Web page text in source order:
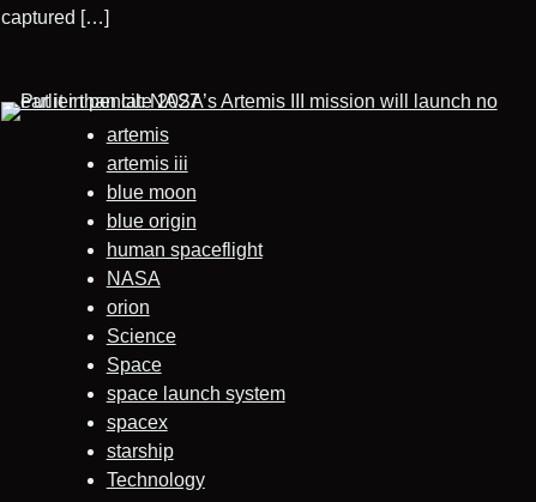
captured […]
artemis
artemis iii
blue moon
blue origin
human spaceflight
NASA
orion
Science
Space
space launch system
spacex
starship
Technology